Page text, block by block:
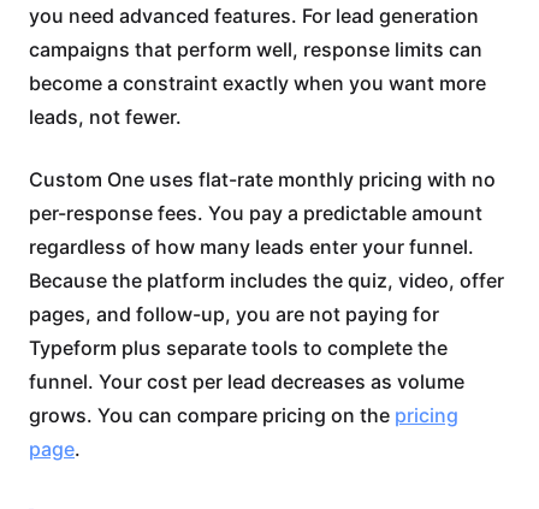
you need advanced features. For lead generation
campaigns that perform well, response limits can
become a constraint exactly when you want more
leads, not fewer.
Custom One uses flat-rate monthly pricing with no
per-response fees. You pay a predictable amount
regardless of how many leads enter your funnel.
Because the platform includes the quiz, video, offer
pages, and follow-up, you are not paying for
Typeform plus separate tools to complete the
funnel. Your cost per lead decreases as volume
grows. You can compare pricing on the pricing
page.